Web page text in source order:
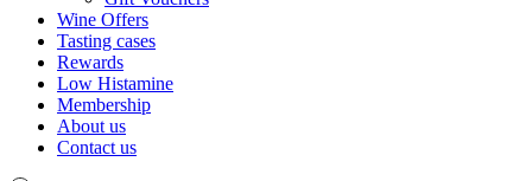
Wine Offers
Tasting cases
Rewards
Low Histamine
Membership
About us
Contact us